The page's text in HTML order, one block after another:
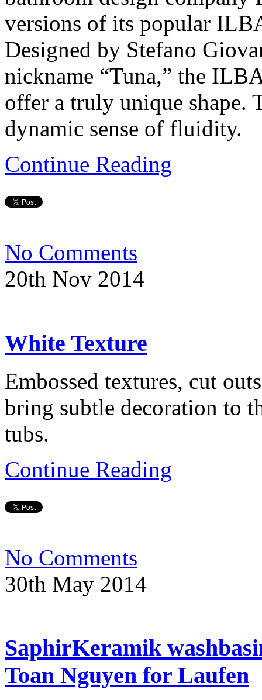
versions of its popular
Designed by Stefano
nickname “Tuna,” the
offer a truly unique shape.
dynamic sense of fluidity.
Continue Reading
No Comments
20th Nov 2014
White Texture
Embossed textures, cut
bring subtle decoration to
tubs.
Continue Reading
No Comments
30th May 2014
SaphirKeramik
Toan Nguyen for Laufen